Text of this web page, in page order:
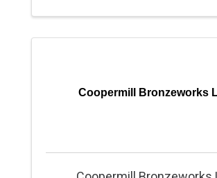
Coopermill Bronzeworks